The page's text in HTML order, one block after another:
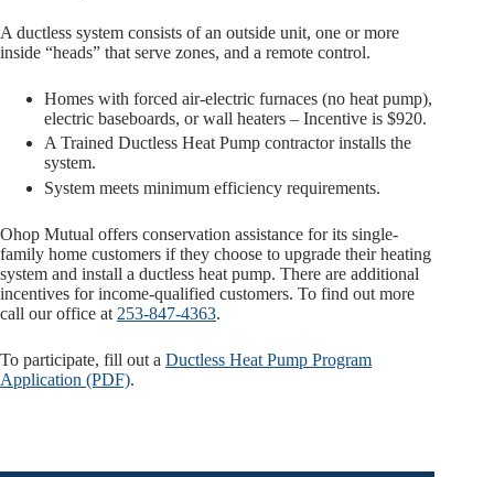
A ductless system consists of an outside unit, one or more
inside “heads” that serve zones, and a remote control.
Homes with forced air-electric furnaces (no heat pump),
electric baseboards, or wall heaters – Incentive is $920.
A Trained Ductless Heat Pump contractor installs the
system.
System meets minimum efficiency requirements.
Ohop Mutual offers conservation assistance for its single-
family home customers if they choose to upgrade their heating
system and install a ductless heat pump. There are additional
incentives for income-qualified customers. To find out more
call our office at 253-847-4363.
To participate, fill out a Ductless Heat Pump Program
Application (PDF).